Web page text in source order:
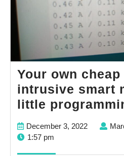
Your own cheap
intrusive smart
little
December 3, 2022December
1:57 pm